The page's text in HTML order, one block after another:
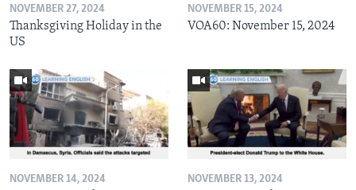
NOVEMBER 27, 2024
Thanksgiving Holiday in the
US
NOVEMBER 15, 2024
VOA60: November 15, 2024
NOVEMBER 14, 2024 NOVEMBER 13, 2024